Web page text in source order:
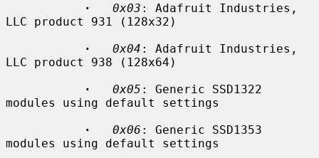
·
0x03 : Adafruit Industries,
LLC product 931 (128x32)
·
0x04 : Adafruit Industries,
LLC product 938 (128x64)
·
0x05 : Generic SSD1322
modules using default settings
·
0x06 : Generic SSD1353
modules using default settings